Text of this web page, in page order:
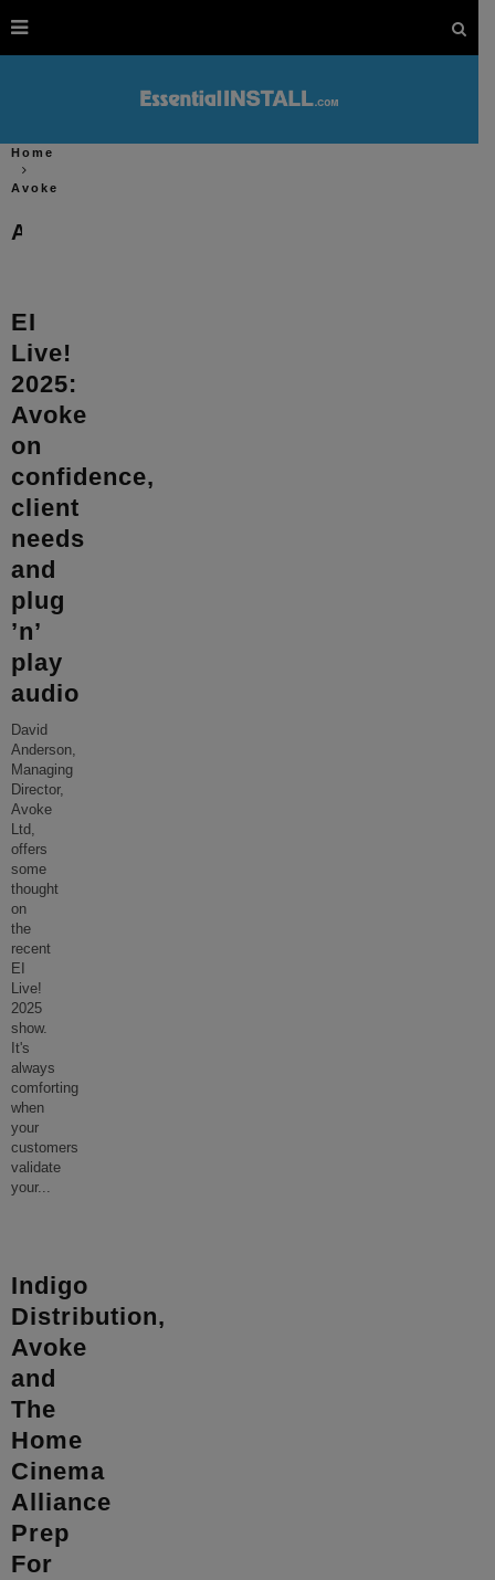
Home
Avoke
Avoke
EI
Live!
2025:
Avoke
on
confidence,
client
needs
and
plug
’n’
play
audio
David
Anderson,
Managing
Director,
Avoke
Ltd,
offers
some
thought
on
the
recent
EI
Live!
2025
show.
It's
always
comforting
when
your
customers
validate
your...
Indigo
Distribution,
Avoke
and
The
Home
Cinema
Alliance
Prep
For